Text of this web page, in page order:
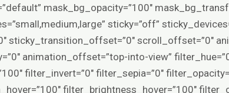
mask_bg_opacity=”100″
sticky=”off”
sticky_transition_offset=”0″ scroll_offset=”0″
animation_offset=”top-into-view”
filter_invert=”0″ filter_sepia=”0″
filter_brightness_hover=”100″